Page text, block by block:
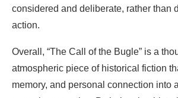
considered and deliberate, rather than
action.
Overall, “The Call of the Bugle” is a
atmospheric piece of historical fiction
memory, and personal connection into